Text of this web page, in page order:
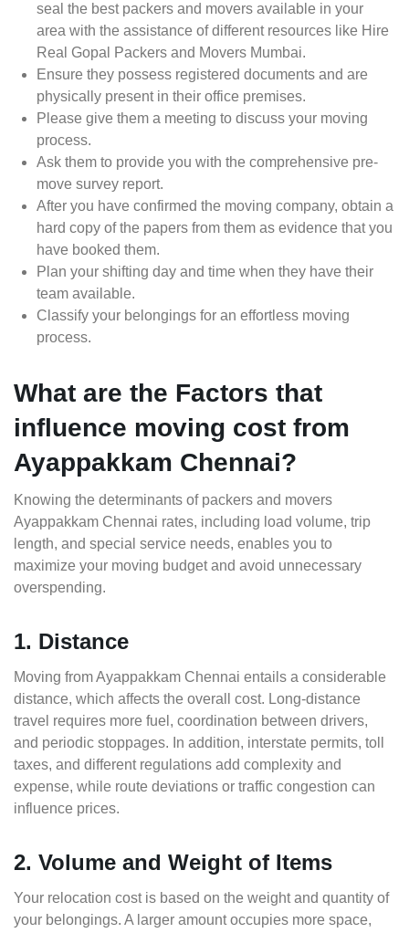
seal the best packers and movers available in your
area with the assistance of different resources like Hire
Real Gopal Packers and Movers Mumbai.
Ensure they possess registered documents and are
physically present in their office premises.
Please give them a meeting to discuss your moving
process.
Ask them to provide you with the comprehensive pre-
move survey report.
After you have confirmed the moving company, obtain a
hard copy of the papers from them as evidence that you
have booked them.
Plan your shifting day and time when they have their
team available.
Classify your belongings for an effortless moving
process.
What are the Factors that
influence moving cost from
Ayappakkam Chennai?
Knowing the determinants of packers and movers
Ayappakkam Chennai rates, including load volume, trip
length, and special service needs, enables you to
maximize your moving budget and avoid unnecessary
overspending.
1. Distance
Moving from Ayappakkam Chennai entails a considerable
distance, which affects the overall cost. Long-distance
travel requires more fuel, coordination between drivers,
and periodic stoppages. In addition, interstate permits, toll
taxes, and different regulations add complexity and
expense, while route deviations or traffic congestion can
influence prices.
2. Volume and Weight of Items
Your relocation cost is based on the weight and quantity of
your belongings. A larger amount occupies more space,